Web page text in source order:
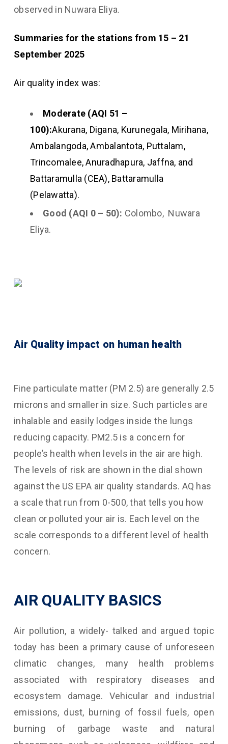
observed in Nuwara Eliya.
Summaries for the stations from 15 – 21
September 2025
Air quality index was:
Moderate (AQI 51 –
100):Akurana, Digana, Kurunegala, Mirihana,
Ambalangoda, Ambalantota, Puttalam,
Trincomalee, Anuradhapura, Jaffna, and
Battaramulla (CEA), Battaramulla
(Pelawatta).
Good (AQI 0 – 50): Colombo, Nuwara
Eliya.
Air Quality impact on human health
Fine particulate matter (PM 2.5) are generally 2.5
microns and smaller in size. Such particles are
inhalable and easily lodges inside the lungs
reducing capacity. PM2.5 is a concern for
people’s health when levels in the air are high.
The levels of risk are shown in the dial shown
against the US EPA air quality standards. AQ has
a scale that run from 0-500, that tells you how
clean or polluted your air is. Each level on the
scale corresponds to a different level of health
concern.
AIR QUALITY BASICS
Air pollution, a widely- talked and argued topic
today has been a primary cause of unforeseen
climatic changes, many health problems
associated with respiratory diseases and
ecosystem damage. Vehicular and industrial
emissions, dust, burning of fossil fuels, open
burning of garbage waste and natural